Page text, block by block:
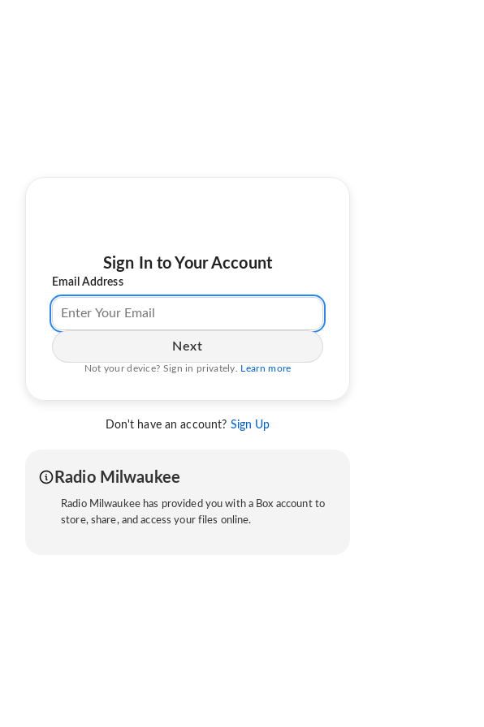
Sign In to Your Account
Email Address
Next
Not your device? Sign in privately. Learn more
Don't have an account? Sign Up
Radio Milwaukee
Radio Milwaukee has provided you with a Box account to
store, share, and access your files online.